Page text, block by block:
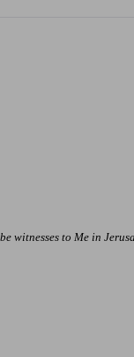
witnesses to Me in